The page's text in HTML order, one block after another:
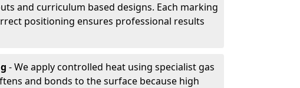
and curriculum based designs. Each marking
positioning ensures professional results
- We apply controlled heat using specialist gas
and bonds to the surface because high